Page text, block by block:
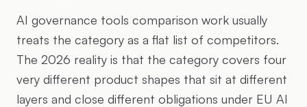
AI governance tools comparison work usually
treats the category as a flat list of competitors.
The 2026 reality is that the category covers four
very different product shapes that sit at different
layers and close different obligations under EU AI